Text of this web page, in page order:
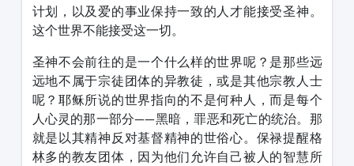
计划，以及爱的事业保持一致的人才能接受圣神。
这个世界不能接受这一切。
圣神不会前往的是一个什么样的世界呢？是那些远
远地不属于宗徒团体的异教徒，或是其他宗教人士
呢？耶稣所说的世界指向的不是何种人，而是每个
人心灵的那一部分——黑暗，罪恶和死亡的统治。那
就是以其精神反对基督精神的世俗心。保禄提醒格
林多的教友团体，因为他们允许自己被人的智慧所